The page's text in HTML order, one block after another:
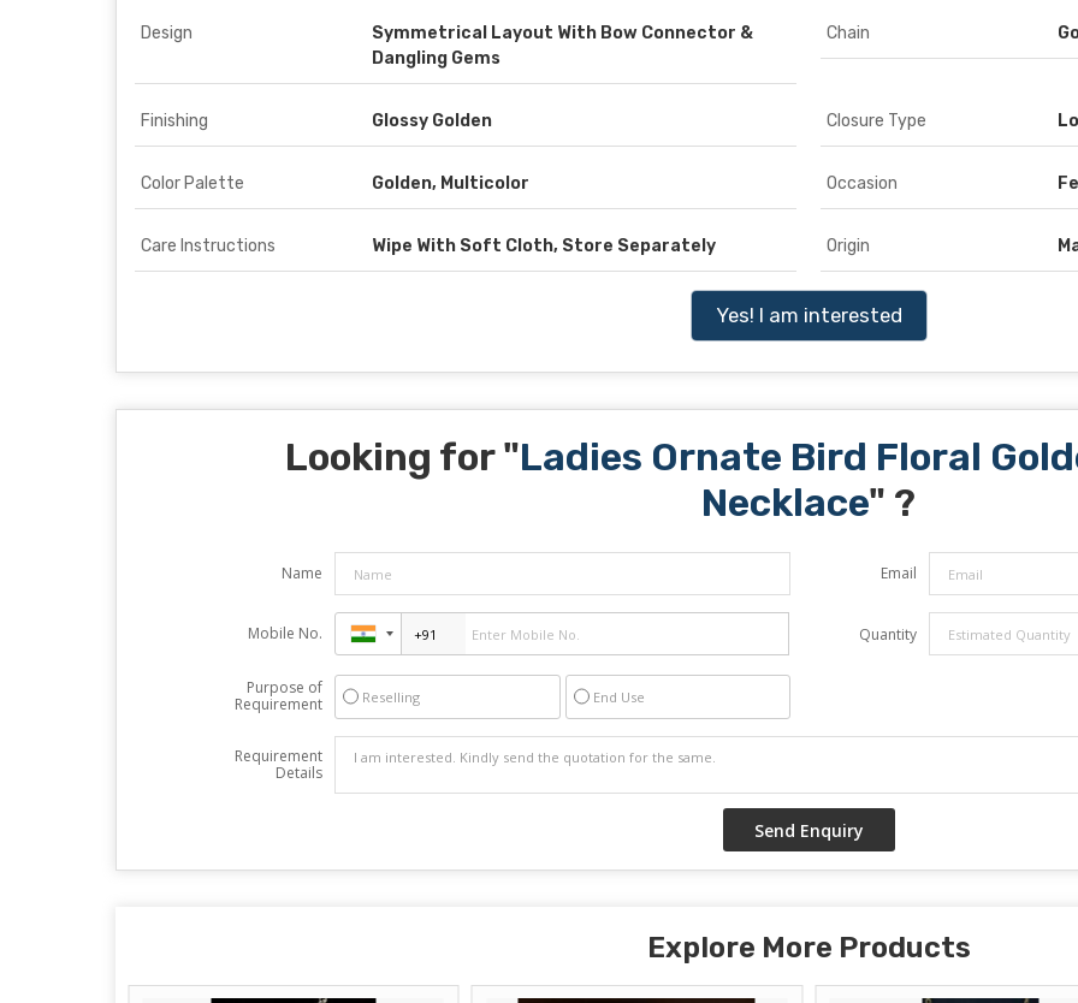
Design
Symmetrical Layout With Bow Connector &
Dangling Gems
Chain
Finishing Glossy Golden Closure Type
Color Palette Golden, Multicolor Occasion
Care Instructions Wipe With Soft Cloth, Store Separately Origin
Yes! I am interested
Looking for "Ladies Ornate Bird Floral
Necklace" ?
Name Email
Mobile No. Quantity
Purpose of
Requirement
Reselling End Use
Requirement
Details
Explore More Products